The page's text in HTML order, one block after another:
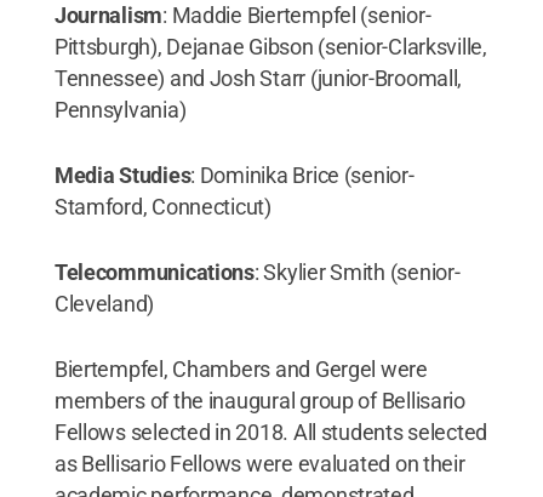
Journalism: Maddie Biertempfel (senior-
Pittsburgh), Dejanae Gibson (senior-Clarksville,
Tennessee) and Josh Starr (junior-Broomall,
Pennsylvania)
Media Studies: Dominika Brice (senior-
Stamford, Connecticut)
Telecommunications: Skylier Smith (senior-
Cleveland)
Biertempfel, Chambers and Gergel were
members of the inaugural group of Bellisario
Fellows selected in 2018. All students selected
as Bellisario Fellows were evaluated on their